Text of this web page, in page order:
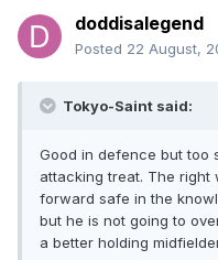
doddisalegend
Posted 22 August,
Tokyo-Saint said:
Good in defence but too
attacking treat. The
forward safe in the
but he is not going to
a better holding